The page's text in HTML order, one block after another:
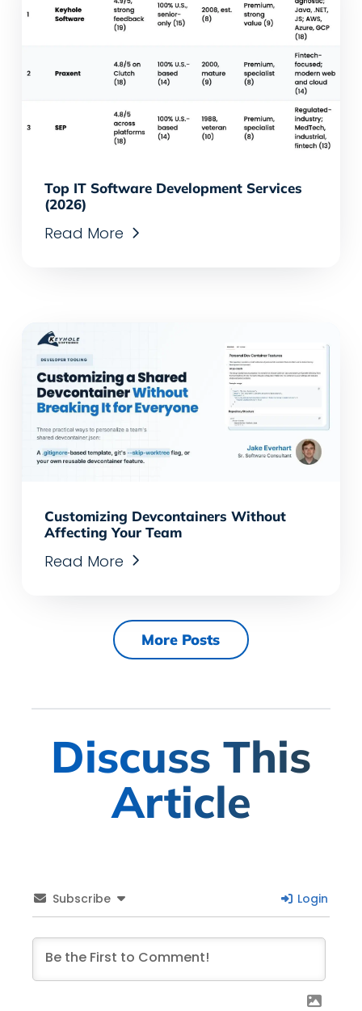
Top IT Software Development Services
(2026)
Read More
Customizing Devcontainers Without
Affecting Your Team
Read More
More Posts
Discuss This
Article
Subscribe Login